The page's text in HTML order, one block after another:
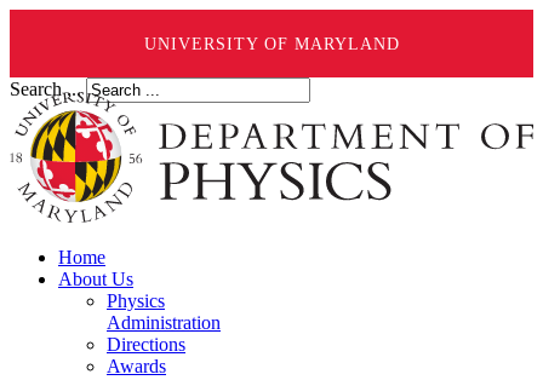
UNIVERSITY OF MARYLAND
Search ...
Home
About Us
Physics
Administration
Directions
Awards